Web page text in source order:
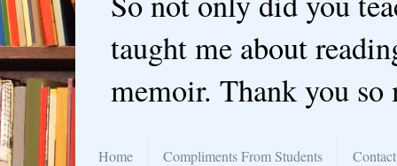
taught me about
memoir. Thank you so
Home Compliments From Students